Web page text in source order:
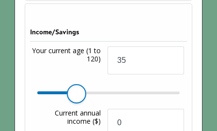
Income/Savings
Your current age (1 to
120)
Current annual
income ($)